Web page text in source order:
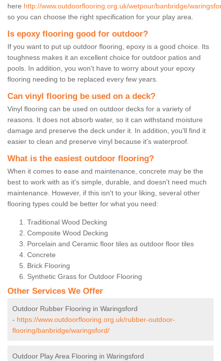
here http://www.outdoorflooring.org.uk/wetpour/banbridge/
so you can choose the right specification for your play area.
Is epoxy flooring good for outdoor?
If you want to put up outdoor flooring, epoxy is a good choice. Its
toughness makes it an excellent choice for outdoor patios and
pools. In addition, you won't have to worry about your epoxy
flooring needing to be replaced every few years.
Can vinyl flooring be used on a deck?
Vinyl flooring can be used on outdoor decks for a variety of
reasons. It does not absorb water, so it can withstand moisture
damage and preserve the deck under it. In addition, you'll find it
easier to clean and preserve vinyl because it's waterproof.
What is the easiest outdoor flooring?
When it comes to ease and maintenance, concrete may be the
best to work with as it's simple, durable, and doesn't need much
maintenance. However, if this isn't to your liking, several other
flooring types could be better for what you need:
Traditional Wood Decking
Composite Wood Decking
Porcelain and Ceramic floor tiles as outdoor floor tiles
Concrete
Brick Flooring
Synthetic Grass for Outdoor Flooring
Other Services We Offer
Outdoor Rubber Flooring in Waringsford
- https://www.outdoorflooring.org.uk/rubber-outdoor-
flooring/banbridge/waringsford/
Outdoor Play Area Flooring in Waringsford